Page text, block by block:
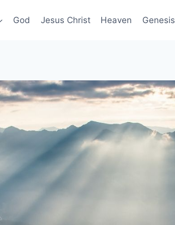
God Jesus Christ Heaven Genesis